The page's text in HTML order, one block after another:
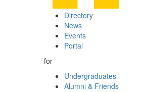
Directory
News
Events
Portal
for
Undergraduates
Alumni & Friends